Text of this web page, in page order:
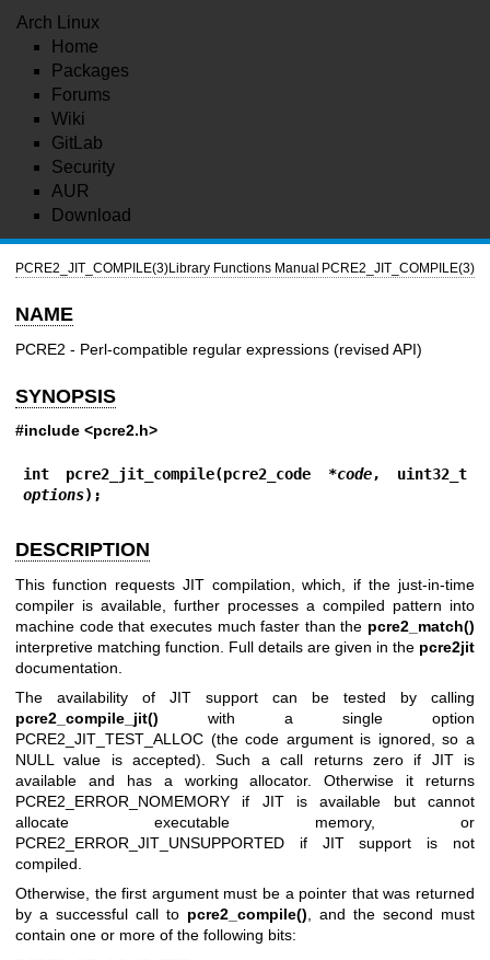
Arch Linux
Home
Packages
Forums
Wiki
GitLab
Security
AUR
Download
PCRE2_JIT_COMPILE(3)Library Functions Manual PCRE2_JIT_COMPILE(3)
NAME
PCRE2 - Perl-compatible regular expressions (revised API)
SYNOPSIS
#include <pcre2.h>
int pcre2_jit_compile(pcre2_code *code
options);
DESCRIPTION
This function requests JIT compilation, which, if the just-in-time
compiler is available, further processes a compiled pattern into
machine code that executes much faster than the pcre2_match()
interpretive matching function. Full details are given in the pcre2jit
documentation.
The availability of JIT support can be tested by calling
pcre2_compile_jit() with a single option
PCRE2_JIT_TEST_ALLOC (the code argument is ignored, so a
NULL value is accepted). Such a call returns zero if JIT is
available and has a working allocator. Otherwise it returns
PCRE2_ERROR_NOMEMORY if JIT is available but cannot
allocate executable memory, or
PCRE2_ERROR_JIT_UNSUPPORTED if JIT support is not
compiled.
Otherwise, the first argument must be a pointer that was returned
by a successful call to pcre2_compile(), and the second must
contain one or more of the following bits: